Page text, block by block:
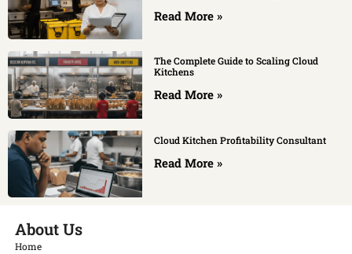
Read More »
The Complete Guide to Scaling Cloud
Kitchens
Read More »
Cloud Kitchen Profitability Consultant
Read More »
About Us
Home